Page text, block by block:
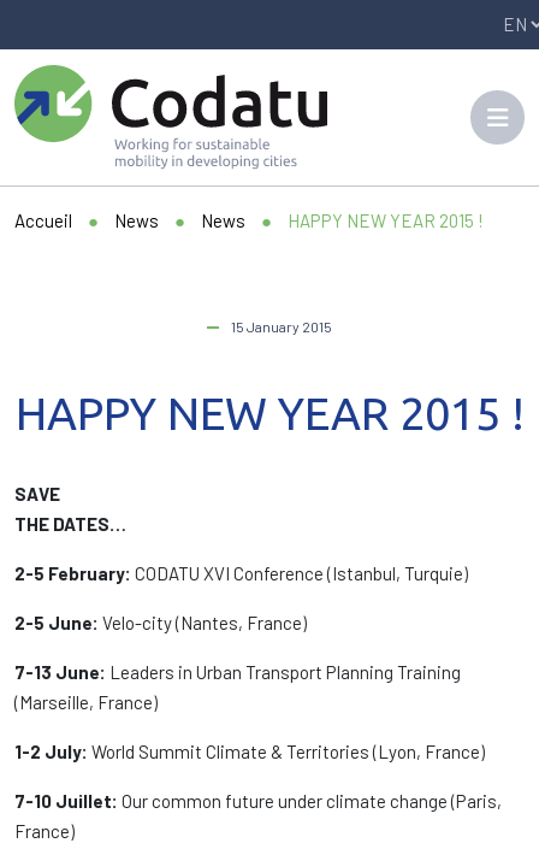
Accueil ● News ● News ● HAPPY NEW YEAR 2015 !
15 January 2015
HAPPY NEW YEAR 2015 !
SAVE
THE DATES…
2-5 February: CODATU XVI Conference (Istanbul, Turquie)
2-5 June: Velo-city (Nantes, France)
7-13 June: Leaders in Urban Transport Planning Training
(Marseille, France)
1-2 July: World Summit Climate & Territories (Lyon, France)
7-10 Juillet: Our common future under climate change (Paris,
France)